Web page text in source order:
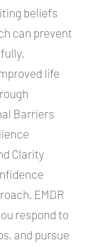
beliefs
can prevent
life
Barriers
Clarity
EMDR
respond to
and pursue